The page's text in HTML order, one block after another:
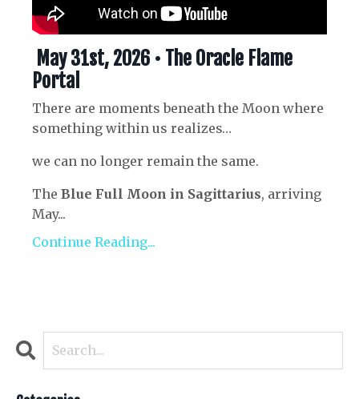
May 31st, 2026 • The Oracle Flame
Portal
There are moments beneath the Moon where
something within us realizes…
we can no longer remain the same.
The Blue Full Moon in Sagittarius, arriving
May...
Continue Reading...